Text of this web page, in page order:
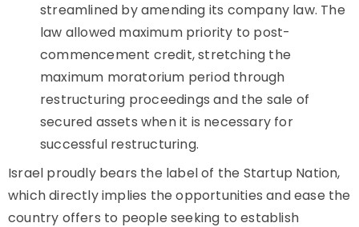
streamlined by amending its company law. The
law allowed maximum priority to post-
commencement credit, stretching the
maximum moratorium period through
restructuring proceedings and the sale of
secured assets when it is necessary for
successful restructuring.
Israel proudly bears the label of the Startup Nation,
which directly implies the opportunities and ease the
country offers to people seeking to establish